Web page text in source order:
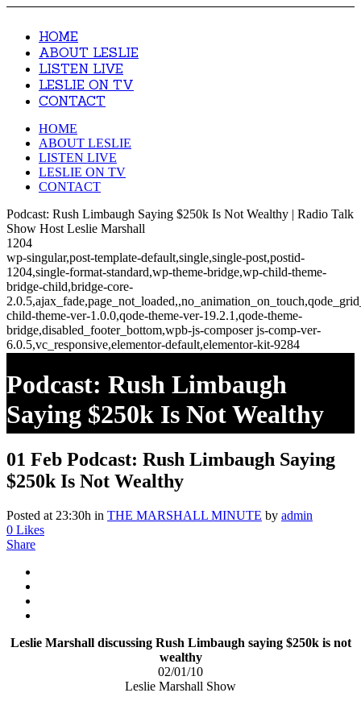
HOME
ABOUT LESLIE
LISTEN LIVE
LESLIE ON TV
CONTACT
HOME
ABOUT LESLIE
LISTEN LIVE
LESLIE ON TV
CONTACT
Podcast: Rush Limbaugh Saying $250k Is Not Wealthy | Radio Talk
Show Host Leslie Marshall
1204
wp-singular,post-template-default,single,single-post,postid-
1204,single-format-standard,wp-theme-bridge,wp-child-theme-
bridge-child,bridge-core-
child-theme-ver-1.0.0,qode-theme-ver-19.2.1,qode-theme-
bridge,disabled_footer_bottom,wpb-js-composer js-comp-ver-
6.0.5,vc_responsive,elementor-default,elementor-kit-9284
Podcast: Rush Limbaugh
Saying $250k Is Not Wealthy
01 Feb Podcast: Rush Limbaugh Saying
$250k Is Not Wealthy
Posted at 23:30h in THE MARSHALL MINUTE by admin
0 Likes
Share
Leslie Marshall discussing Rush Limbaugh saying $250k is not
wealthy
02/01/10
Leslie Marshall Show